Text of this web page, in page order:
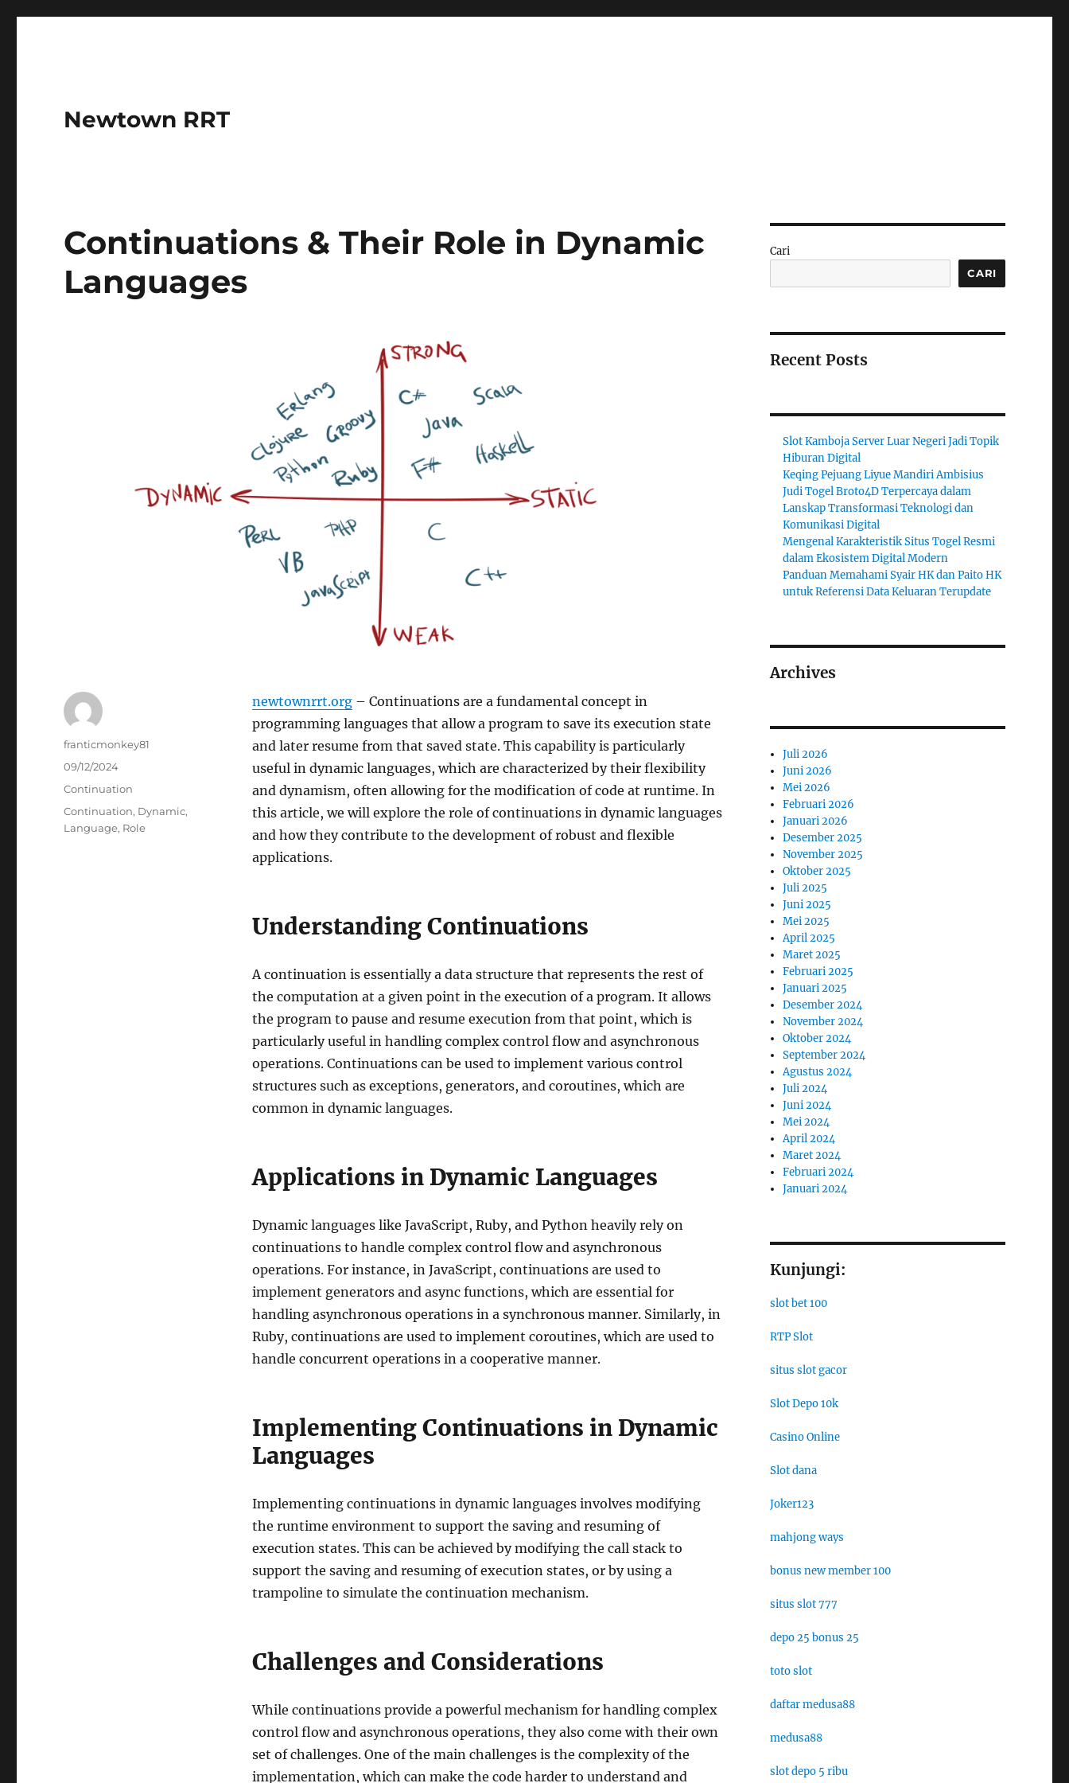
Newtown RRT
Continuations & Their Role in Dynamic
Languages
newtownrrt.org– Continuations are a fundamental concept in
programming languages that allow a program to save its execution state
and later resume from that saved state. This capability is particularly
useful in dynamic languages, which are characterized by their flexibility
and dynamism, often allowing for the modification of code at runtime. In
this article, we will explore the role of continuations in dynamic languages
and how they contribute to the development of robust and flexible
applications.
Understanding Continuations
A continuation is essentially a data structure that represents the rest of
the computation at a given point in the execution of a program. It allows
the program to pause and resume execution from that point, which is
particularly useful in handling complex control flow and asynchronous
operations. Continuations can be used to implement various control
structures such as exceptions, generators, and coroutines, which are
common in dynamic languages.
Applications in Dynamic Languages
Dynamic languages like JavaScript, Ruby, and Python heavily rely on
continuations to handle complex control flow and asynchronous
operations. For instance, in JavaScript, continuations are used to
implement generators and async functions, which are essential for
handling asynchronous operations in a synchronous manner. Similarly, in
Ruby, continuations are used to implement coroutines, which are used to
handle concurrent operations in a cooperative manner.
Implementing Continuations in Dynamic
Languages
Implementing continuations in dynamic languages involves modifying
the runtime environment to support the saving and resuming of
execution states. This can be achieved by modifying the call stack to
support the saving and resuming of execution states, or by using a
trampoline to simulate the continuation mechanism.
Challenges and Considerations
While continuations provide a powerful mechanism for handling complex
control flow and asynchronous operations, they also come with their own
set of challenges. One of the main challenges is the complexity of the
implementation, which can make the code harder to understand and
Author
franticmonkey81
Posted
on
09/12/2024
Categories
Continuation
Tags
Continuation, Dynamic,
Language, Role
Cari
CARI
Recent Posts
Slot Kamboja Server Luar Negeri Jadi Topik
Hiburan Digital
Keqing Pejuang Liyue Mandiri Ambisius
Judi Togel Broto4D Terpercaya dalam
Lanskap Transformasi Teknologi dan
Komunikasi Digital
Mengenal Karakteristik Situs Togel Resmi
dalam Ekosistem Digital Modern
Panduan Memahami Syair HK dan Paito HK
untuk Referensi Data Keluaran Terupdate
Archives
Juli 2026
Juni 2026
Mei 2026
Februari 2026
Januari 2026
Desember 2025
November 2025
Oktober 2025
Juli 2025
Juni 2025
Mei 2025
April 2025
Maret 2025
Februari 2025
Januari 2025
Desember 2024
November 2024
Oktober 2024
September 2024
Agustus 2024
Juli 2024
Juni 2024
Mei 2024
April 2024
Maret 2024
Februari 2024
Januari 2024
Kunjungi:
slot bet 100
RTP Slot
situs slot gacor
Slot Depo 10k
Casino Online
Slot dana
Joker123
mahjong ways
bonus new member 100
situs slot 777
depo 25 bonus 25
toto slot
daftar medusa88
medusa88
slot depo 5 ribu